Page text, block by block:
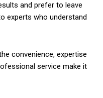
and prefer to leave
experts who understand
convenience, expertise
service make it